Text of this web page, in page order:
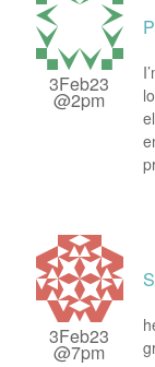
3Feb23
@2pm
3Feb23
@7pm